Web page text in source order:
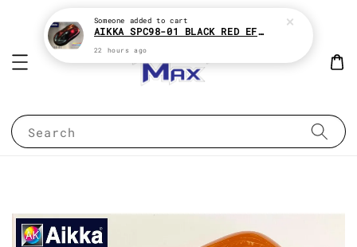
Search
Someone added to cart
AIKKA SPC98-01 BLACK RED EFFECT SUPREME CHAMELEON 2K PAINT
22 hours ago